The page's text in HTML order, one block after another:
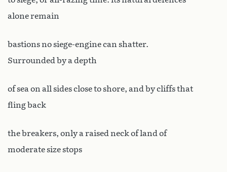
alone remain
bastions no siege-engine can shatter.
Surrounded by a depth
of sea on all sides close to shore, and by cliffs that
fling back
the breakers, only a raised neck of land of
moderate size stops